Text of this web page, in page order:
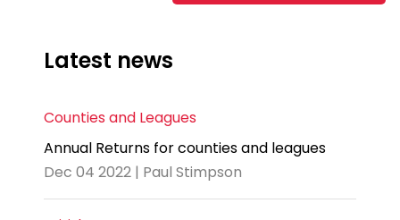
Latest news
Counties and Leagues
Annual Returns for counties and leagues
Dec 04 2022 | Paul Stimpson